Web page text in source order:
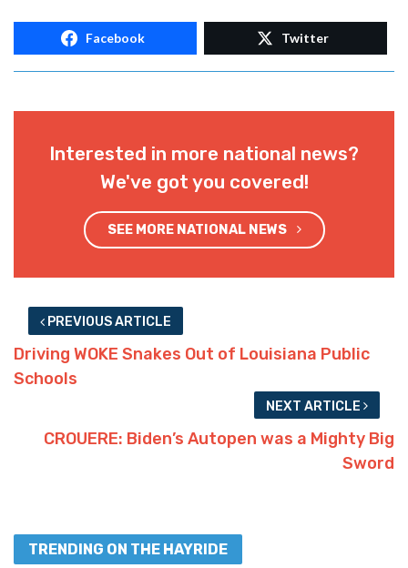
Facebook Twitter
Interested in more national news?
We've got you covered!
SEE MORE NATIONAL NEWS
PREVIOUS ARTICLE
Driving WOKE Snakes Out of Louisiana Public
Schools
NEXT ARTICLE
CROUERE: Biden’s Autopen was a Mighty Big
Sword
TRENDING ON THE HAYRIDE